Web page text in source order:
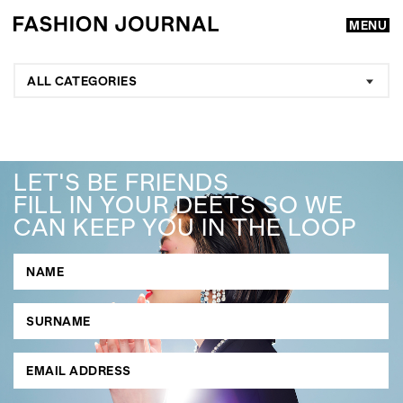
MENU
GO
SEARCH SUGGESTIONS
, ,
ALL CATEGORIES
LET'S BE FRIENDS
FILL IN YOUR DEETS SO WE
CAN KEEP YOU IN THE LOOP